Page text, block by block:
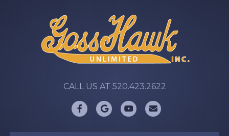
CALL US AT 520.423.2622
FacebookGoogleYoutubeEmail